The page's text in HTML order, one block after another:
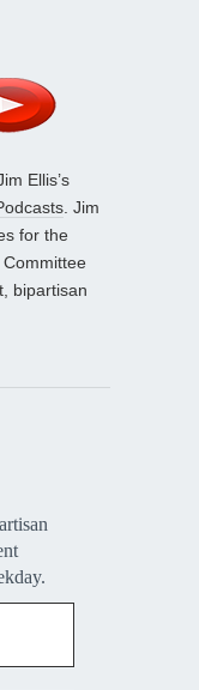
Ellis’s
. Jim
for the
Committee
bipartisan